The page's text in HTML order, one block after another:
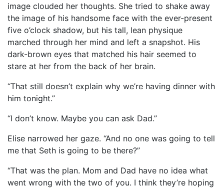
image clouded her thoughts. She tried to shake away
the image of his handsome face with the ever-present
five o’clock shadow, but his tall, lean physique
marched through her mind and left a snapshot. His
dark-brown eyes that matched his hair seemed to
stare at her from the back of her brain.
“That still doesn’t explain why we’re having dinner with
him tonight.”
“I don’t know. Maybe you can ask Dad.”
Elise narrowed her gaze. “And no one was going to tell
me that Seth is going to be there?”
“That was the plan. Mom and Dad have no idea what
went wrong with the two of you. I think they’re hoping